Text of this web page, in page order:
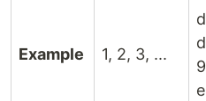
Example 1, 2, 3, ...